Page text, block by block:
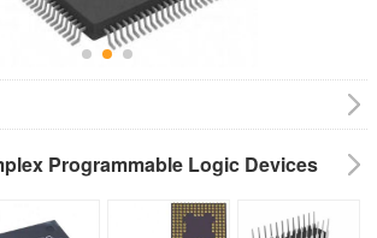
Programmable Logic Devices